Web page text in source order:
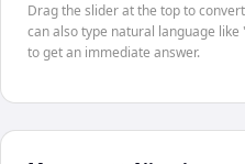
Drag the slider at the top to
can also type natural language
to get an immediate answer.